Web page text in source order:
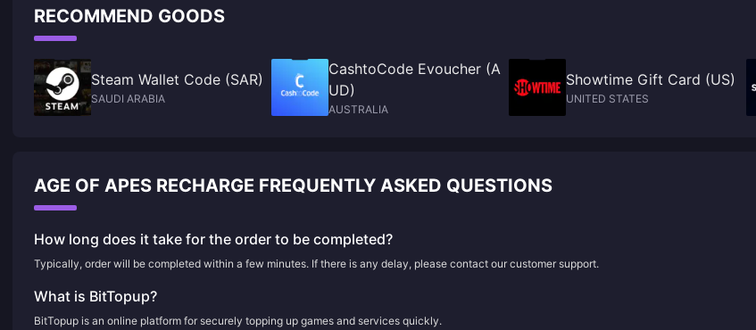
RECOMMEND GOODS
Steam Wallet Code (SAR)
SAUDI ARABIA
CashtoCode Evoucher (A
UD)
AUSTRALIA
Showtime Gift Card (US)
UNITED STATES
AGE OF APES RECHARGE FREQUENTLY ASKED QUESTIONS
How long does it take for the order to be completed?
Typically, order will be completed within a few minutes. If there is any delay, please contact our customer support.
What is BitTopup?
BitTopup is an online platform for securely topping up games and services quickly.